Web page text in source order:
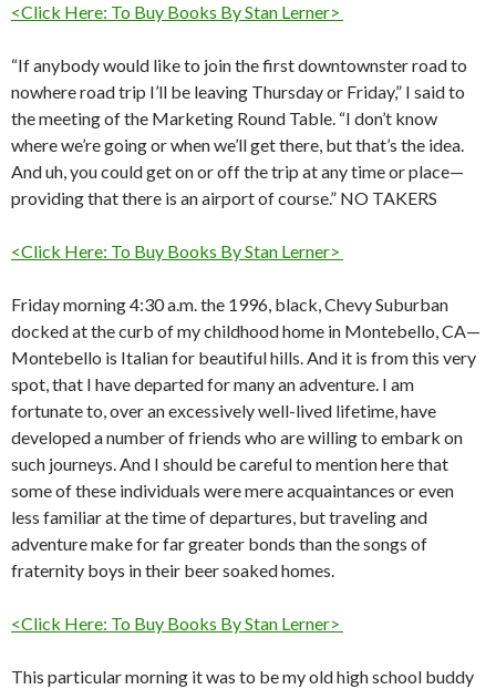
<Click Here: To Buy Books By Stan Lerner>
“If anybody would like to join the first downtownster road to
nowhere road trip I’ll be leaving Thursday or Friday,” I said to
the meeting of the Marketing Round Table. “I don’t know
where we’re going or when we’ll get there, but that’s the idea.
And uh, you could get on or off the trip at any time or place—
providing that there is an airport of course.” NO TAKERS
<Click Here: To Buy Books By Stan Lerner>
Friday morning 4:30 a.m. the 1996, black, Chevy Suburban
docked at the curb of my childhood home in Montebello, CA—
Montebello is Italian for beautiful hills. And it is from this very
spot, that I have departed for many an adventure. I am
fortunate to, over an excessively well-lived lifetime, have
developed a number of friends who are willing to embark on
such journeys. And I should be careful to mention here that
some of these individuals were mere acquaintances or even
less familiar at the time of departures, but traveling and
adventure make for far greater bonds than the songs of
fraternity boys in their beer soaked homes.
<Click Here: To Buy Books By Stan Lerner>
This particular morning it was to be my old high school buddy